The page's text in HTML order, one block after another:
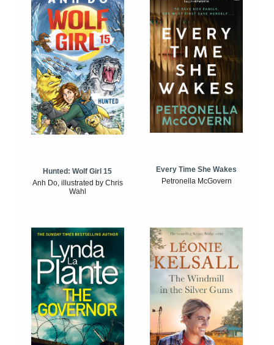
Hunted: Wolf Girl 15
Anh Do, illustrated by Chris
Wahl
Every Time She Wakes
Petronella McGovern